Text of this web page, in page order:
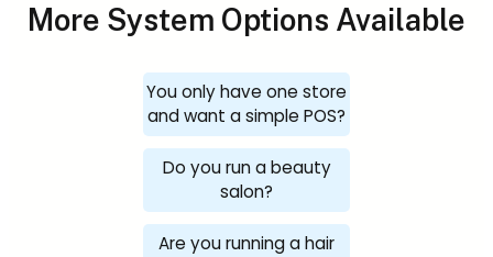
More System Options Available
You only have one store
and want a simple POS?
Do you run a beauty
salon?
Are you running a hair